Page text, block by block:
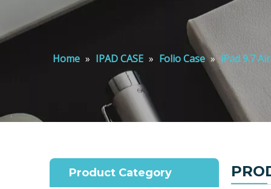
Home » IPAD CASE » Folio Case » iPad 9.7
Product Category